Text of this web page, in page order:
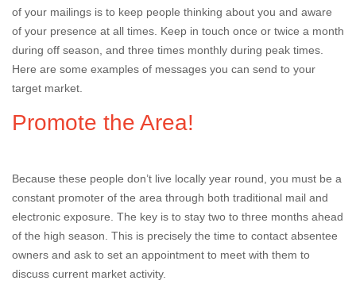
of your mailings is to keep people thinking about you and aware
of your presence at all times. Keep in touch once or twice a month
during off season, and three times monthly during peak times.
Here are some examples of messages you can send to your
target market.
Promote the Area!
Because these people don’t live locally year round, you must be a
constant promoter of the area through both traditional mail and
electronic exposure. The key is to stay two to three months ahead
of the high season. This is precisely the time to contact absentee
owners and ask to set an appointment to meet with them to
discuss current market activity.